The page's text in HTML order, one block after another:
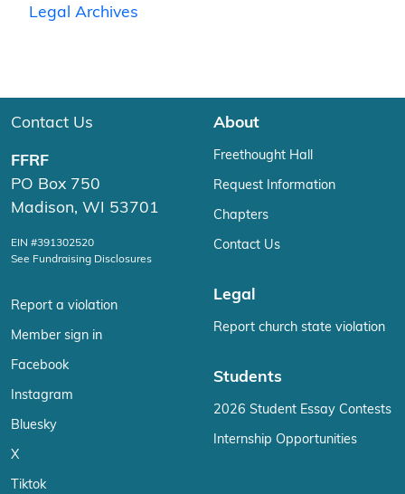
Legal Archives
Contact Us
FFRF
PO Box 750
Madison, WI 53701
EIN #391302520
See Fundraising Disclosures
Report a violation
Member sign in
Facebook
Instagram
Bluesky
X
Tiktok
About
Freethought Hall
Request Information
Chapters
Contact Us
Legal
Report church state violation
Students
2026 Student Essay Contests
Internship Opportunities